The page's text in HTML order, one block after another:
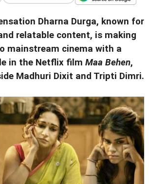
Dharna Durga, known for
relatable content, is making
mainstream cinema with a
in the Netflix film Maa Behen,
Madhuri Dixit and Tripti Dimri.